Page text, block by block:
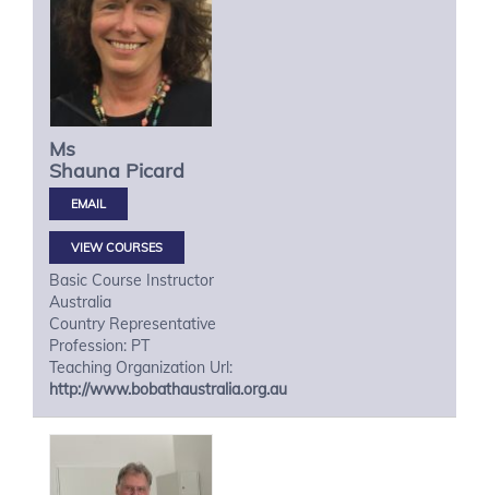
Ms
Shauna Picard
VIEW COURSES
Basic Course Instructor
Australia
Country Representative
Profession: PT
Teaching Organization Url:
http://www.bobathaustralia.org.au